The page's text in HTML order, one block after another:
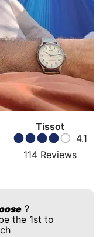
Tissot
4.1
114 Reviews
?
the 1st to